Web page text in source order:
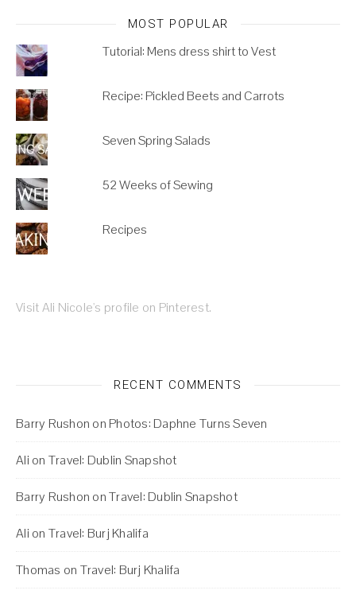
MOST POPULAR
Tutorial: Mens dress shirt to Vest
Recipe: Pickled Beets and Carrots
Seven Spring Salads
52 Weeks of Sewing
Recipes
Visit Ali Nicole's profile on Pinterest.
RECENT COMMENTS
Barry Rushon on Photos: Daphne Turns Seven
Ali on Travel: Dublin Snapshot
Barry Rushon onTravel: Dublin Snapshot
Ali on Travel: Burj Khalifa
Thomas on Travel: Burj Khalifa